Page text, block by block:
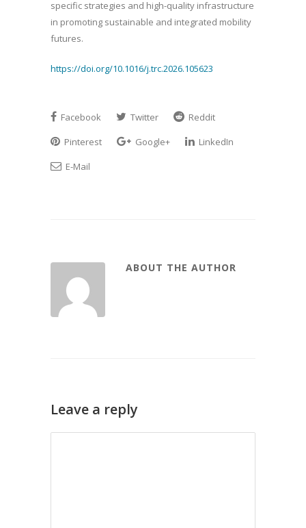
specific strategies and high-quality infrastructure
in promoting sustainable and integrated mobility
futures.
https://doi.org/10.1016/j.trc.2026.105623
Facebook Twitter
Reddit
Pinterest
Google+
LinkedIn
E-Mail
ABOUT THE AUTHOR
Leave a reply